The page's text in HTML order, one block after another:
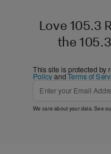
Love 105.3
the
This site is protected by
PolicyandTerms of
We care about your data. See